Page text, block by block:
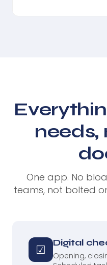
needs,
One app. No
teams, not bolted
☑ Digital
Opening,